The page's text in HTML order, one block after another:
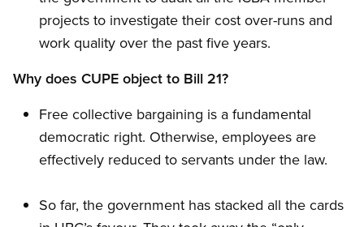
projects to investigate their cost over-runs and
work quality over the past five years.
Why does CUPE object to Bill 21?
Free collective bargaining is a fundamental
democratic right. Otherwise, employees are
effectively reduced to servants under the law.
So far, the government has stacked all the cards